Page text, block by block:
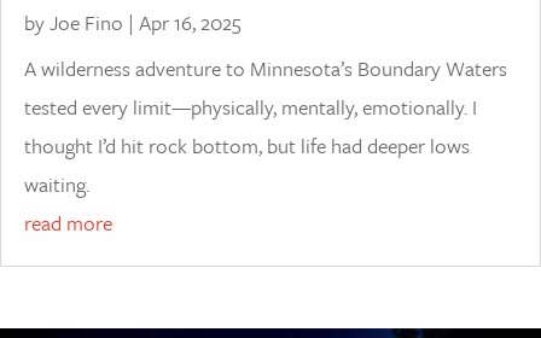
byJoe Fino | Apr 16, 2025
A wilderness adventure to Minnesota’s Boundary Waters
tested every limit—physically, mentally, emotionally. I
thought I’d hit rock bottom, but life had deeper lows
waiting.
read more